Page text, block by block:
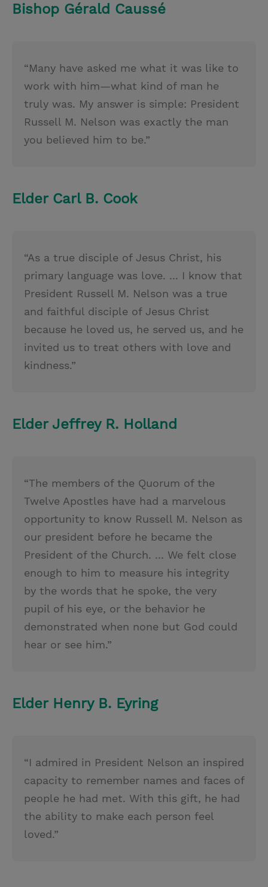
Bishop Gérald Caussé
“Many have asked me what it was like to
work with him—what kind of man he
truly was. My answer is simple: President
Russell M. Nelson was exactly the man
you believed him to be.”
Elder Carl B. Cook
“As a true disciple of Jesus Christ, his
primary language was love. ... I know that
President Russell M. Nelson was a true
and faithful disciple of Jesus Christ
because he loved us, he served us, and he
invited us to treat others with love and
kindness.”
Elder Jeffrey R. Holland
“The members of the Quorum of the
Twelve Apostles have had a marvelous
opportunity to know Russell M. Nelson as
our president before he became the
President of the Church. ... We felt close
enough to him to measure his integrity
by the words that he spoke, the very
pupil of his eye, or the behavior he
demonstrated when none but God could
hear or see him.”
Elder Henry B. Eyring
“I admired in President Nelson an inspired
capacity to remember names and faces of
people he had met. With this gift, he had
the ability to make each person feel
loved.”